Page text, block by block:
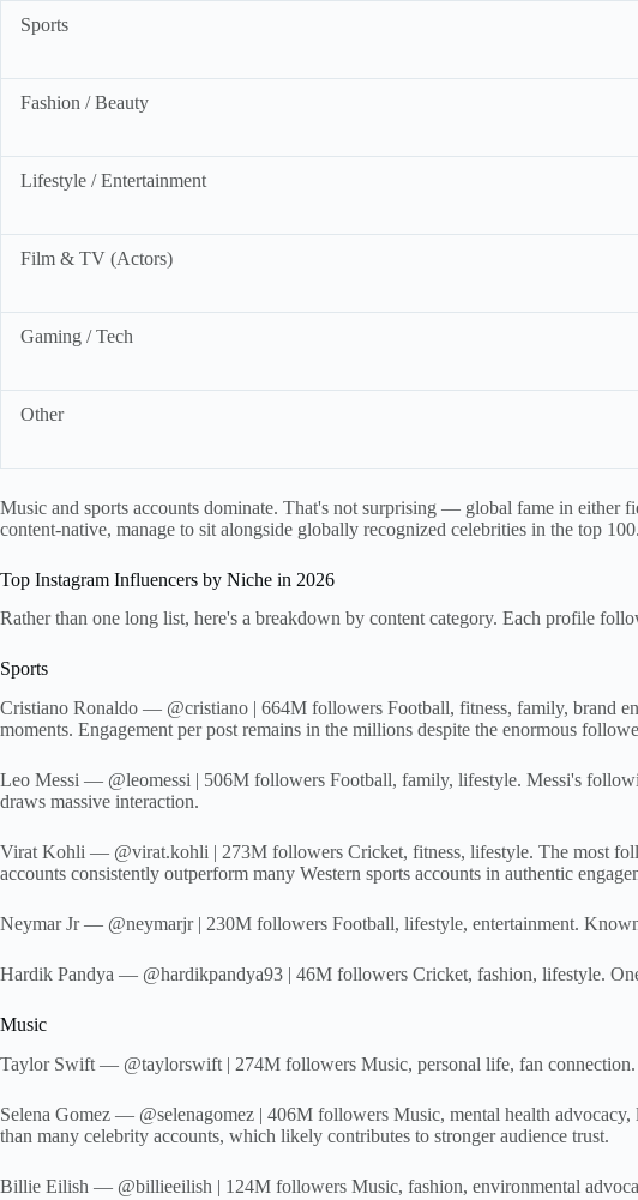
Sports
Fashion / Beauty
Lifestyle / Entertainment
Film & TV (Actors)
Gaming / Tech
Other
Music and sports accounts dominate. That's not surprising — global fame in either
content-native, manage to sit alongside globally recognized celebrities in the top 100.
Top Instagram Influencers by Niche in 2026
Rather than one long list, here's a breakdown by content category. Each profile
Sports
Cristiano Ronaldo — @cristiano | 664M followers Football, fitness, family, brand
moments. Engagement per post remains in the millions despite the enormous
Leo Messi — @leomessi | 506M followers Football, family, lifestyle. Messi's
draws massive interaction.
Virat Kohli — @virat.kohli | 273M followers Cricket, fitness, lifestyle. The most
accounts consistently outperform many Western sports accounts in authentic
Neymar Jr — @neymarjr | 230M followers Football, lifestyle, entertainment.
Hardik Pandya — @hardikpandya93 | 46M followers Cricket, fashion, lifestyle.
Music
Taylor Swift — @taylorswift | 274M followers Music, personal life, fan
Selena Gomez — @selenagomez | 406M followers Music, mental health
than many celebrity accounts, which likely contributes to stronger audience trust.
Billie Eilish — @billieeilish | 124M followers Music, fashion, environmental